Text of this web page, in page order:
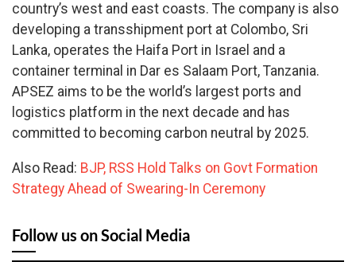
country’s west and east coasts. The company is also
developing a transshipment port at Colombo, Sri
Lanka, operates the Haifa Port in Israel and a
container terminal in Dar es Salaam Port, Tanzania.
APSEZ aims to be the world’s largest ports and
logistics platform in the next decade and has
committed to becoming carbon neutral by 2025.
Also Read: BJP, RSS Hold Talks on Govt Formation
Strategy Ahead of Swearing-In Ceremony
Follow us on Social Media